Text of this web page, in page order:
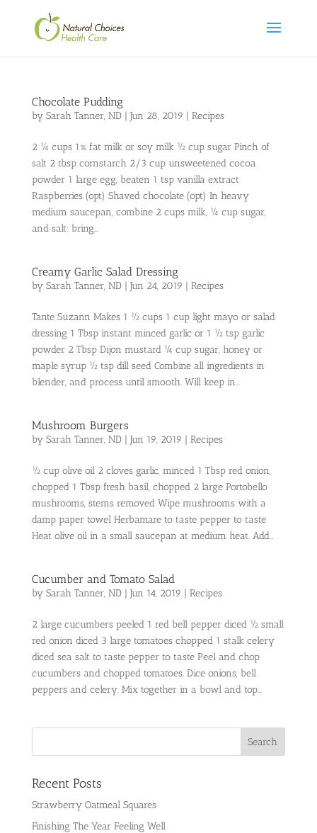
Chocolate Pudding
by Sarah Tanner, ND| Jun 28, 2019 | Recipes
2 ¼ cups 1% fat milk or soy milk ½ cup sugar Pinch of
salt 2 tbsp cornstarch 2/3 cup unsweetened cocoa
powder 1 large egg, beaten 1 tsp vanilla extract
Raspberries (opt) Shaved chocolate (opt) In heavy
medium saucepan, combine 2 cups milk, ¼ cup sugar,
and salt; bring...
Creamy Garlic Salad Dressing
by Sarah Tanner, ND| Jun 24, 2019 | Recipes
Tante Suzann Makes 1 ½ cups 1 cup light mayo or salad
dressing 1 Tbsp instant minced garlic or 1 ½ tsp garlic
powder 2 Tbsp Dijon mustard ¼ cup sugar, honey or
maple syrup ½ tsp dill seed Combine all ingredients in
blender, and process until smooth. Will keep in...
Mushroom Burgers
by Sarah Tanner, ND| Jun 19, 2019 | Recipes
½ cup olive oil 2 cloves garlic, minced 1 Tbsp red onion,
chopped 1 Tbsp fresh basil, chopped 2 large Portobello
mushrooms, stems removed Wipe mushrooms with a
damp paper towel Herbamare to taste pepper to taste
Heat olive oil in a small saucepan at medium heat. Add...
Cucumber and Tomato Salad
by Sarah Tanner, ND| Jun 14, 2019 | Recipes
2 large cucumbers peeled 1 red bell pepper diced ½ small
red onion diced 3 large tomatoes chopped 1 stalk celery
diced sea salt to taste pepper to taste Peel and chop
cucumbers and chopped tomatoes. Dice onions, bell
peppers and celery. Mix together in a bowl and top...
Recent Posts
Strawberry Oatmeal Squares
Finishing The Year Feeling Well